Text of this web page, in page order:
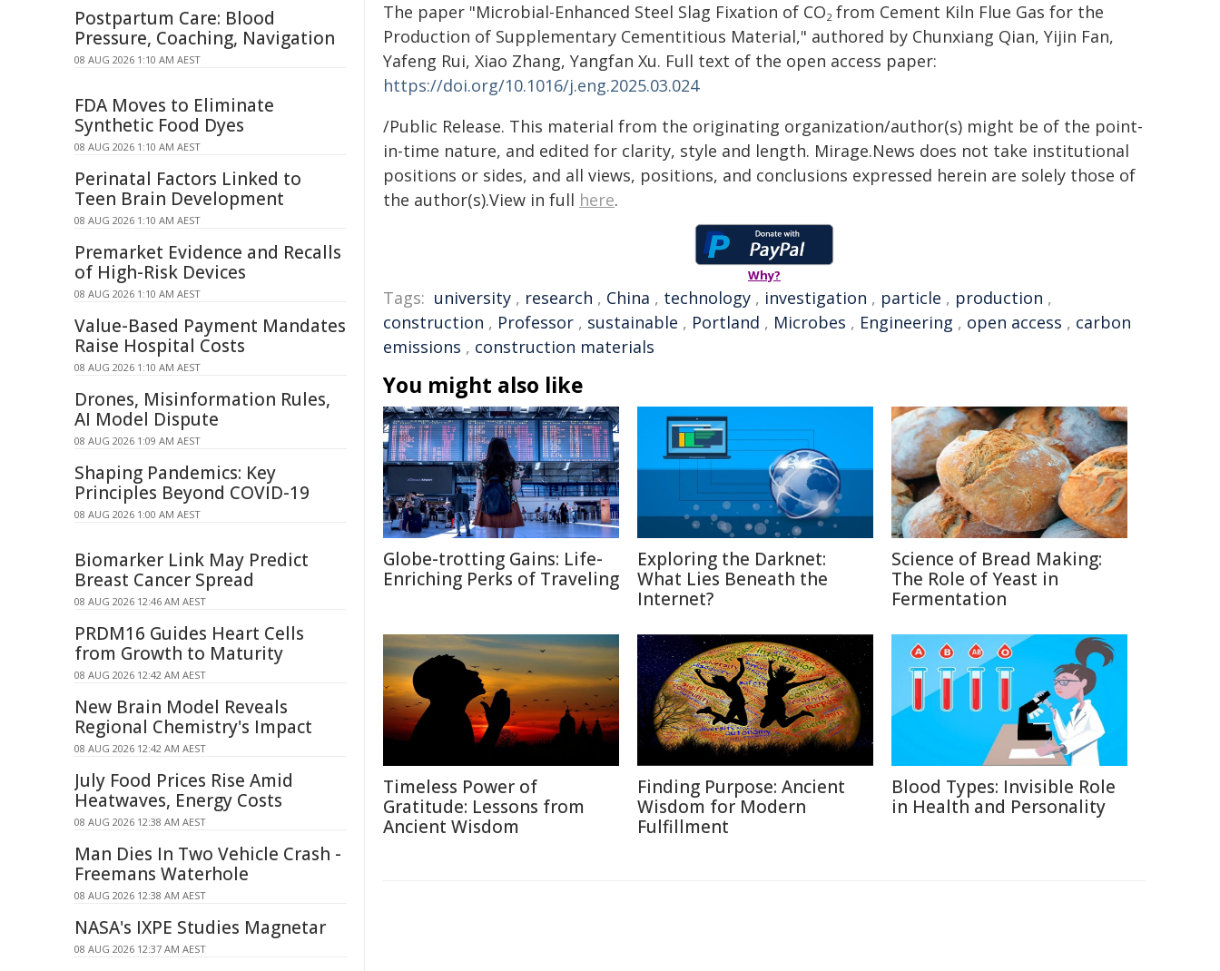
The paper "Microbial-Enhanced Steel Slag Fixation of CO2 from Cement Kiln Flue Gas for the
Production of Supplementary Cementitious Material," authored by Chunxiang Qian, Yijin Fan,
Yafeng Rui, Xiao Zhang, Yangfan Xu. Full text of the open access paper:
https://doi.org/10.1016/j.eng.2025.03.024
/Public Release. This material from the originating organization/author(s) might be of the point-
in-time nature, and edited for clarity, style and length. Mirage.News does not take institutional
positions or sides, and all views, positions, and conclusions expressed herein are solely those of
the author(s).View in full here.
Why?
Tags: university , research , China , technology , investigation , particle , production ,
construction , Professor , sustainable , Portland , Microbes , Engineering , open access , carbon
emissions , construction materials
You might also like
Globe-trotting Gains: Life-
Enriching Perks of Traveling
Exploring the Darknet:
What Lies Beneath the
Internet?
Science of Bread Making:
The Role of Yeast in
Fermentation
Timeless Power of
Gratitude: Lessons from
Ancient Wisdom
Finding Purpose: Ancient
Wisdom for Modern
Fulfillment
Blood Types: Invisible Role
in Health and Personality
Postpartum Care: Blood
Pressure, Coaching, Navigation
08 AUG 2026 1:10 AM AEST
FDA Moves to Eliminate
Synthetic Food Dyes
08 AUG 2026 1:10 AM AEST
Perinatal Factors Linked to
Teen Brain Development
08 AUG 2026 1:10 AM AEST
Premarket Evidence and Recalls
of High-Risk Devices
08 AUG 2026 1:10 AM AEST
Value-Based Payment Mandates
Raise Hospital Costs
08 AUG 2026 1:10 AM AEST
Drones, Misinformation Rules,
AI Model Dispute
08 AUG 2026 1:09 AM AEST
Shaping Pandemics: Key
Principles Beyond COVID-19
08 AUG 2026 1:00 AM AEST
Biomarker Link May Predict
Breast Cancer Spread
08 AUG 2026 12:46 AM AEST
PRDM16 Guides Heart Cells
from Growth to Maturity
08 AUG 2026 12:42 AM AEST
New Brain Model Reveals
Regional Chemistry's Impact
08 AUG 2026 12:42 AM AEST
July Food Prices Rise Amid
Heatwaves, Energy Costs
08 AUG 2026 12:38 AM AEST
Man Dies In Two Vehicle Crash -
Freemans Waterhole
08 AUG 2026 12:38 AM AEST
NASA's IXPE Studies Magnetar
08 AUG 2026 12:37 AM AEST